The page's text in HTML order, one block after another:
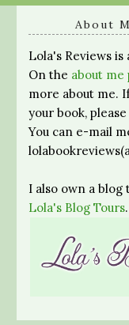
About
Lola's Reviews
On the about me
more about me.
your book,
You can e-mail
I also own a
Lola's Blog Tours.